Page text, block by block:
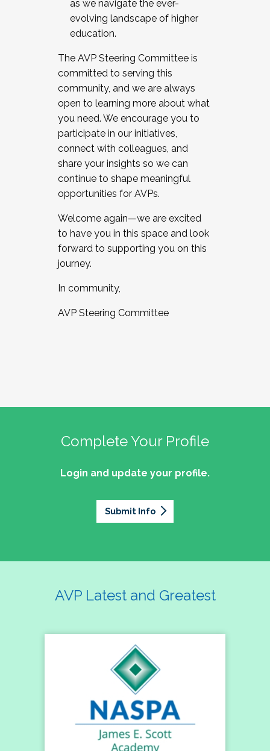
as we navigate the ever-
evolving landscape of higher
education.
The AVP Steering Committee is
committed to serving this
community, and we are always
open to learning more about what
you need. We encourage you to
participate in our initiatives,
connect with colleagues, and
share your insights so we can
continue to shape meaningful
opportunities for AVPs.
Welcome again—we are excited
to have you in this space and look
forward to supporting you on this
journey.
In community,
AVP Steering Committee
Complete Your Profile
Login and update your profile.
Submit Info
AVP Latest and Greatest